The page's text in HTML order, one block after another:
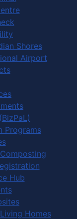
Shores
Airport
Programs
Hub
Homes